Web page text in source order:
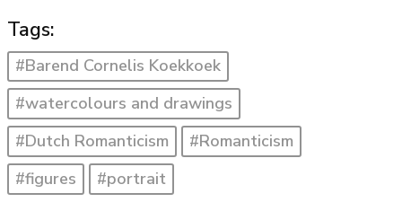
Tags:
#Barend Cornelis Koekkoek
#watercolours and drawings
#Dutch Romanticism
#Romanticism
#figures
#portrait